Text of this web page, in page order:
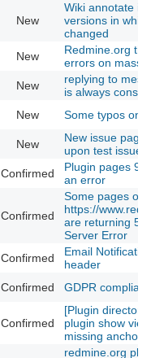
New
Wiki annotate is
versions in
changed
New
Redmine.org
errors on
New
replying to
is always
New Some typos on
New
New issue page
upon test issue
Confirmed
Plugin pages 9
an error
Confirmed
Some pages on
https://
are returning
Server Error
Confirmed
Email
header
Confirmed GDPR
Confirmed
[Plugin
plugin show
missing anchor
redmine.org